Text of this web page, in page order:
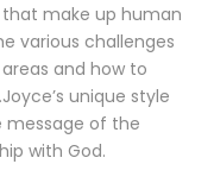
make up human
various challenges
and how to
unique style
message of the
with God.